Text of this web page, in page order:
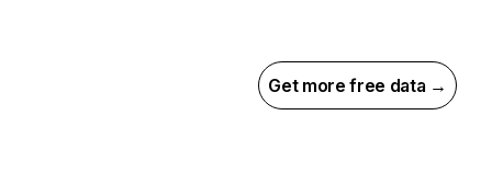
Get more free data →